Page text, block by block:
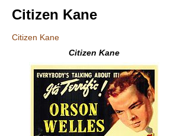
Citizen Kane
Citizen Kane
Citizen Kane